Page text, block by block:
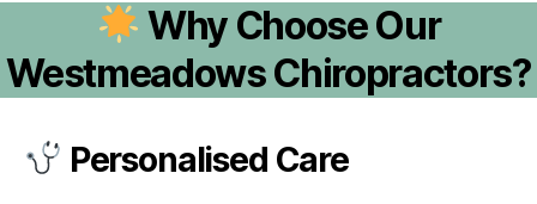
Why Choose Our
Westmeadows Chiropractors?
Personalised Care